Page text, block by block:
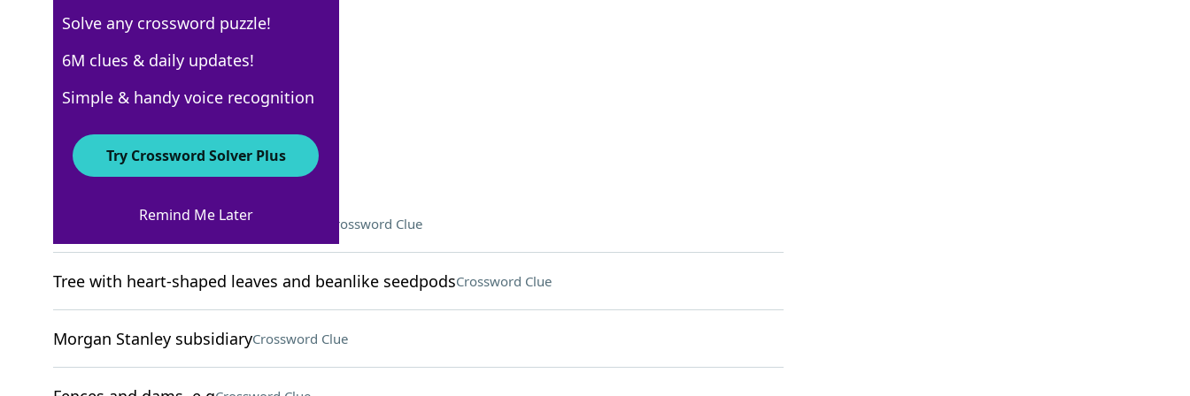
Crossword Answers
What to do before being successful? Crossword Clue
Tree with heart-shaped leaves and beanlike seedpodsCrossword Clue
Morgan Stanley subsidiaryCrossword Clue
Solve any crossword puzzle!
6M clues & daily updates!
Simple & handy voice recognition
Try Crossword Solver Plus
Remind Me Later